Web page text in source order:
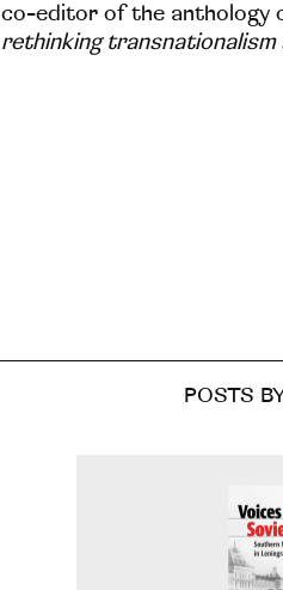
co-editor of the anthology
rethinking
POSTS